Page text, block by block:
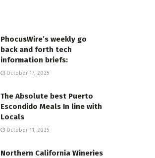
PhocusWire’s weekly go
back and forth tech
information briefs:
October 17, 2025
The Absolute best Puerto
Escondido Meals In line with
Locals
October 11, 2025
Northern California Wineries